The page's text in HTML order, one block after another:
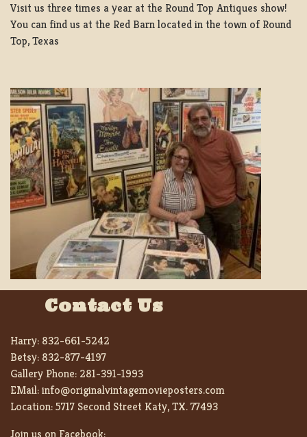
Visit us three times a year at the Round Top Antiques show!
You can find us at the Red Barn located in the town of Round
Top, Texas
Contact Us
Harry: 832-661-5242
Betsy: 832-877-4197
Gallery Phone: 281-391-1993
EMail:info@originalvintagemovieposters.com
Location:5717 Second Street Katy, TX. 77493